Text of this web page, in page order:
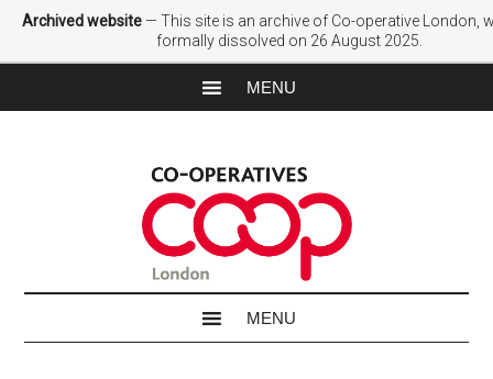
Archived website— This site is an archive of Co-operative London,
formally dissolved on 26 August 2025.